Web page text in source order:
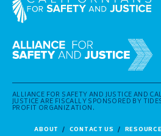
ALLIANCE FOR SAFETY AND JUSTICE AND
JUSTICE ARE FISCALLY SPONSORED BY
PROFIT ORGANIZATION.
ABOUT CONTACT US